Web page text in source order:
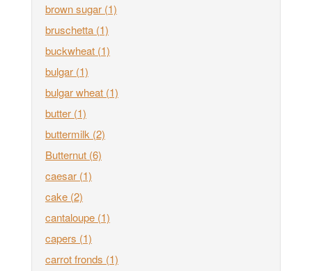
brown sugar (1)
bruschetta (1)
buckwheat (1)
bulgar (1)
bulgar wheat (1)
butter (1)
buttermilk (2)
Butternut (6)
caesar (1)
cake (2)
cantaloupe (1)
capers (1)
carrot fronds (1)